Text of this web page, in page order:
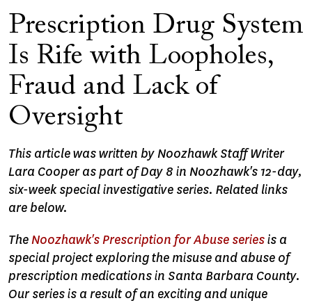
Prescription Drug System
Is Rife with Loopholes,
Fraud and Lack of
Oversight
This article was written by Noozhawk Staff Writer
Lara Cooper as part of Day 8 in Noozhawk's 12-day,
six-week special investigative series. Related links
are below.
TheNoozhawk's Prescription for Abuse seriesis a
special project exploring the misuse and abuse of
prescription medications in Santa Barbara County.
Our series is a result of an exciting and unique